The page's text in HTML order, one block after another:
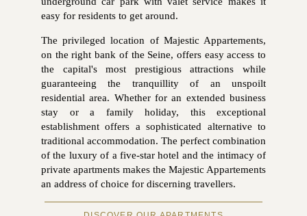
easy for residents to get around.
The privileged location of Majestic Appartements,
on the right bank of the Seine, offers easy access to
the capital's most prestigious attractions while
guaranteeing the tranquillity of an unspoilt
residential area. Whether for an extended business
stay or a family holiday, this exceptional
establishment offers a sophisticated alternative to
traditional accommodation. The perfect combination
of the luxury of a five-star hotel and the intimacy of
private apartments makes the Majestic Appartements
an address of choice for discerning travellers.